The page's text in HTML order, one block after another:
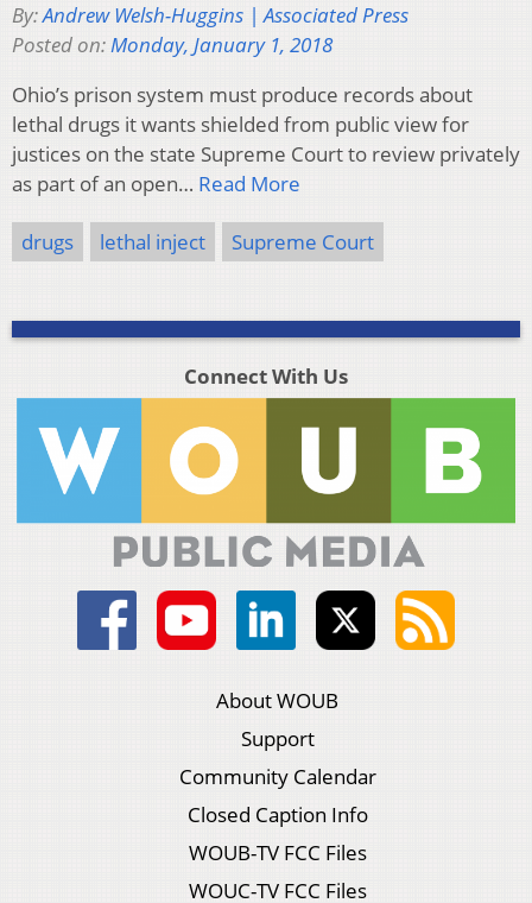
By:Andrew Welsh-Huggins | Associated Press
Posted on:Monday, January 1, 2018
Ohio’s prison system must produce records about
lethal drugs it wants shielded from public view for
justices on the state Supreme Court to review privately
as part of an open… Read More
drugs lethal inject Supreme Court
Connect With Us
About WOUB
Support
Community Calendar
Closed Caption Info
WOUB-TV FCC Files
WOUC-TV FCC Files